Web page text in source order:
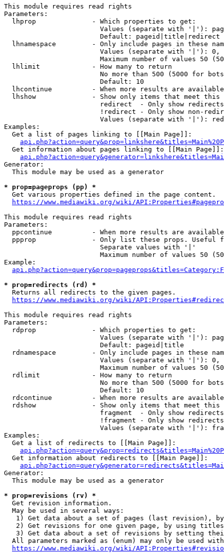
This module requires read rights
Parameters:
  lhprop              - Which properties to get:
Values (separate with '|'):
                        Default: pageid|title|redirect
lhnamespace         - Only include pages in these
Values (separate with '|'):
Maximum number of values 50
  lhlimit             - How many to return
No more than 500 (5000 for
                        Default: 10
lhcontinue          - When more results are
lhshow              - Show only items that meet this
                        redirect  - Only show redirects
!redirect - Only show non-
Values (separate with '|'):
Examples:
  Get a list of pages linking to [[Main Page]]:
  Get information about pages linking to [[Main Page]]:
Generator:
  This module may be used as a generator
* prop=pageprops (pp) *
  Get various properties defined in the page content.
https://www.mediawiki.org/wiki/
This module requires read rights
Parameters:
ppcontinue          - When more results are
ppprop              - Only list these props. Useful
                        Separate values with '|'
Maximum number of values 50
Example:
* prop=redirects (rd) *
  Returns all redirects to the given pages.
https://www.mediawiki.org/wiki/
This module requires read rights
Parameters:
  rdprop              - Which properties to get:
Values (separate with '|'):
                        Default: pageid|title
rdnamespace         - Only include pages in these
Values (separate with '|'):
Maximum number of values 50
  rdlimit             - How many to return
No more than 500 (5000 for
                        Default: 10
rdcontinue          - When more results are
rdshow              - Show only items that meet this
fragment  - Only show
!fragment - Only show
Values (separate with '|'):
Examples:
  Get a list of redirects to [[Main Page]]:
  Get information about redirects to [[Main Page]]:
Generator:
  This module may be used as a generator
* prop=revisions (rv) *
  Get revision information.
  May be used in several ways:
1) Get data about a set of pages (last revision),
2) Get revisions for one given page, by using
3) Get data about a set of revisions by setting
All parameters marked as (enum) may only be used
https://www.mediawiki.org/wiki/